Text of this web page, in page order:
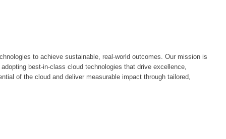
to achieve sustainable, real-world outcomes. Our mission is
best-in-class cloud technologies that drive excellence,
of the cloud and deliver measurable impact through tailored,